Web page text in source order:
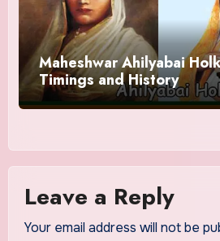
Maheshwar Ahilyabai
Timings and History
Leave a Reply
Your email address will not be